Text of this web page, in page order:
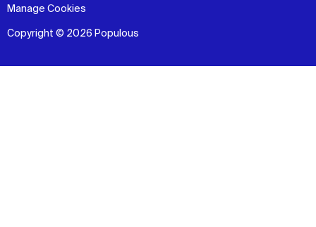
Manage Cookies
Copyright © 2026 Populous